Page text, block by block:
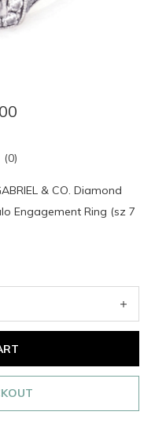
(0)
& CO. Diamond
Engagement Ring (sz 7